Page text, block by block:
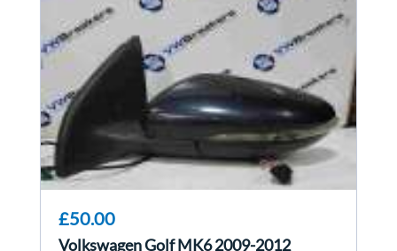
£50.00
Volkswagen Golf MK6 2009-2012